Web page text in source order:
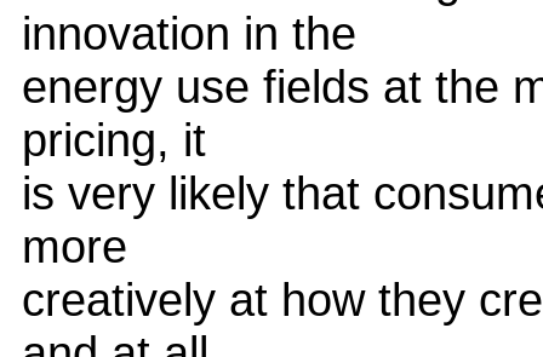
innovation in the
energy use fields at the
pricing, it
is very likely that
more
creatively at how they